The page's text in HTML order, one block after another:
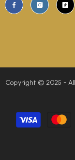
Copyright © 2025 -